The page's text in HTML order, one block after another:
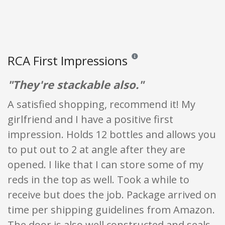
RCA First Impressions Reviews and ratings are
"They're stackable also."
A satisfied shopping, recommend it! My
girlfriend and I have a positive first
impression. Holds 12 bottles and allows you
to put out to 2 at angle after they are
opened. I like that I can store some of my
reds in the top as well. Took a while to
receive but does the job. Package arrived on
time per shipping guidelines from Amazon.